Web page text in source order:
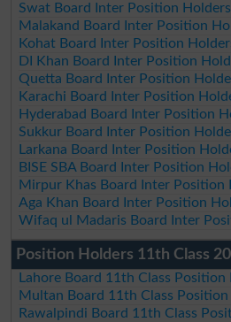
Swat Board Inter Position
Malakand Board Inter Position
Kohat Board Inter Position
DI Khan Board Inter Position
Quetta Board Inter Position
Karachi Board Inter Position
Hyderabad Board Inter Position
Sukkur Board Inter Position
Larkana Board Inter Position
BISE SBA Board Inter Position
Mirpur Khas Board Inter Position
Aga Khan Board Inter Position
Wifaq ul Madaris Board Inter
Position Holders 11th Class
Lahore Board 11th Class
Multan Board 11th Class
Rawalpindi Board 11th Class